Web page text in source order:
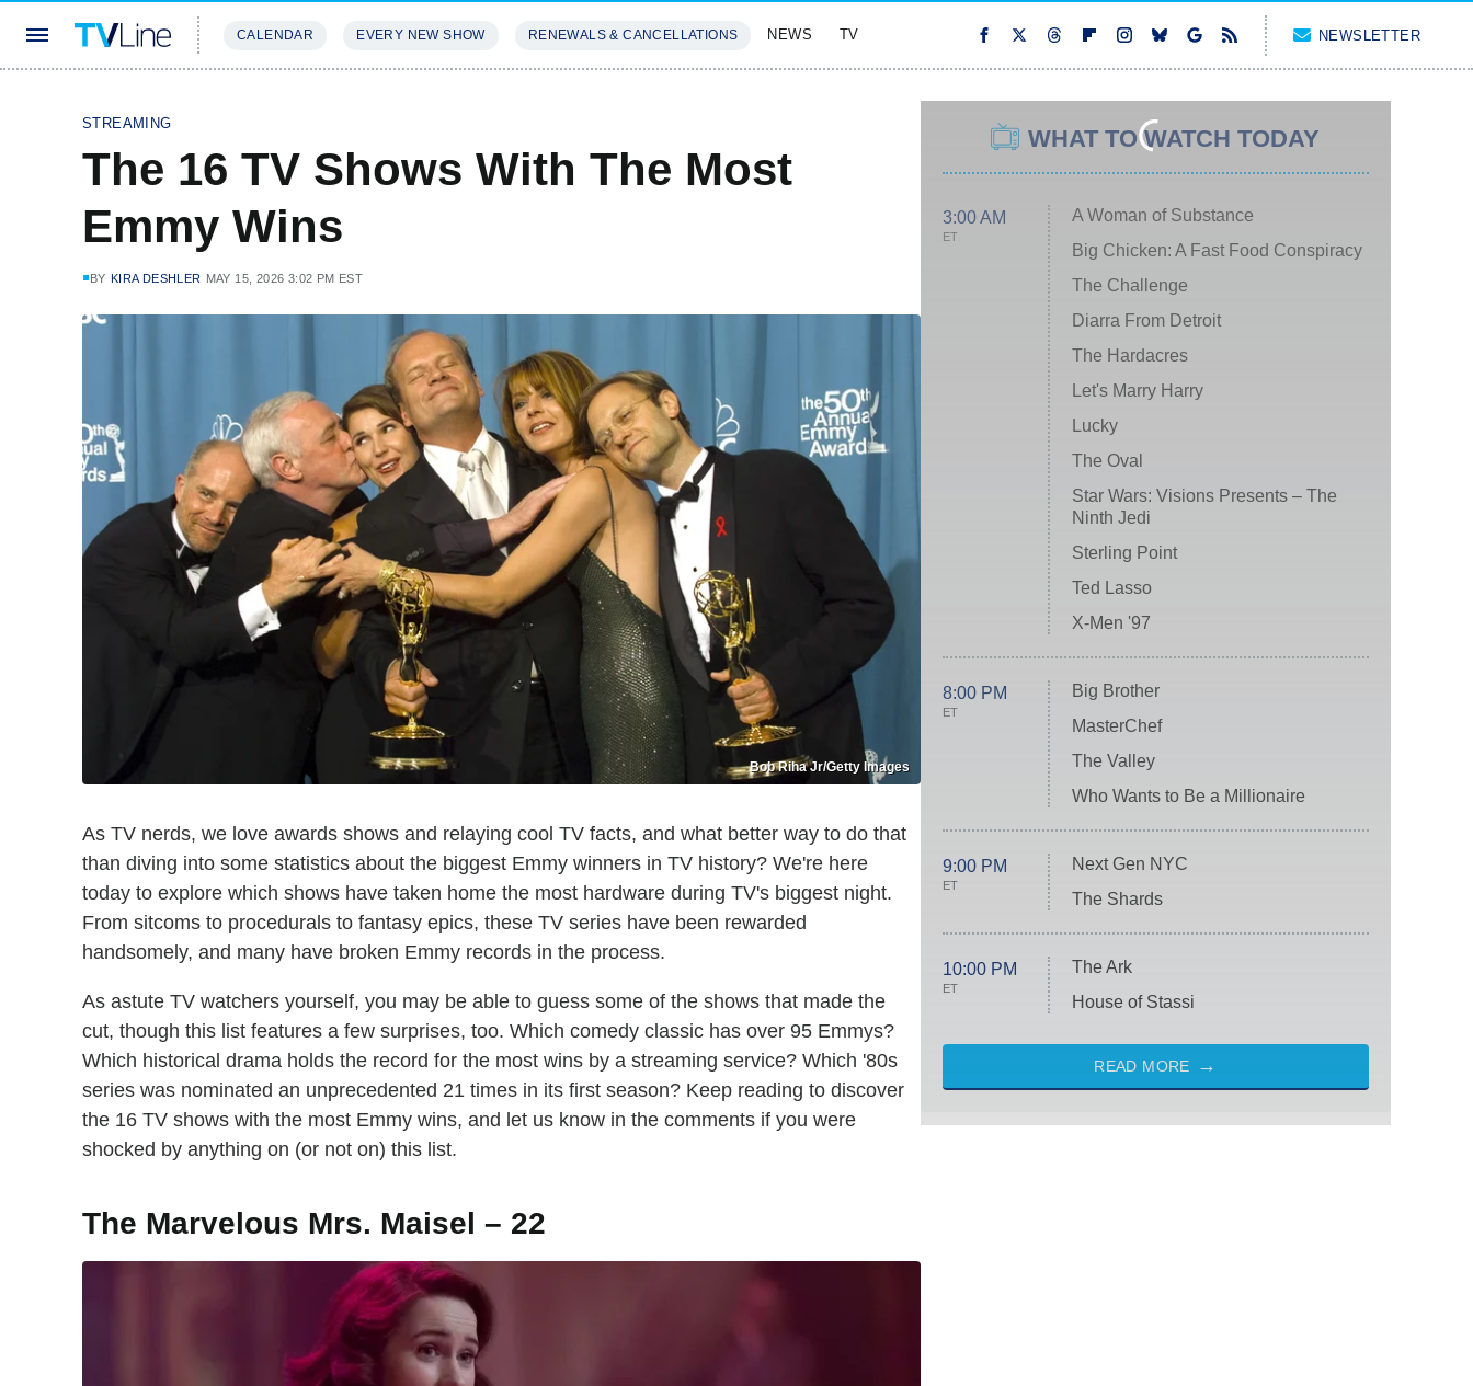
CALENDAR EVERY NEW SHOW RENEWALS & CANCELLATIONS NEWS TV NEWSLETTER
STREAMING
The 16 TV Shows With The Most
Emmy Wins
BY KIRA DESHLER MAY 15, 2026 3:02 PM EST
Bob Riha Jr/Getty Images
As TV nerds, we love awards shows and relaying cool TV facts, and what better way to do that
than diving into some statistics about the biggest Emmy winners in TV history? We're here
today to explore which shows have taken home the most hardware during TV's biggest night.
From sitcoms to procedurals to fantasy epics, these TV series have been rewarded
handsomely, and many have broken Emmy records in the process.
As astute TV watchers yourself, you may be able to guess some of the shows that made the
cut, though this list features a few surprises, too. Which comedy classic has over 95 Emmys?
Which historical drama holds the record for the most wins by a streaming service? Which '80s
series was nominated an unprecedented 21 times in its first season? Keep reading to discover
the 16 TV shows with the most Emmy wins, and let us know in the comments if you were
shocked by anything on (or not on) this list.
The Marvelous Mrs. Maisel – 22
WHAT TO WATCH TODAY
3:00 AM
ET
A Woman of Substance
Big Chicken: A Fast Food Conspiracy
The Challenge
Diarra From Detroit
The Hardacres
Let's Marry Harry
Lucky
The Oval
Star Wars: Visions Presents – The
Ninth Jedi
Sterling Point
Ted Lasso
X-Men '97
8:00 PM
ET
Big Brother
MasterChef
The Valley
Who Wants to Be a Millionaire
9:00 PM
ET
Next Gen NYC
The Shards
10:00 PM
ET
The Ark
House of Stassi
READ MORE